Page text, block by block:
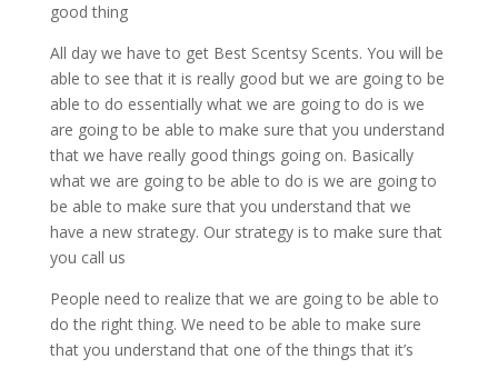
good thing
All day we have to get Best Scentsy Scents. You will be
able to see that it is really good but we are going to be
able to do essentially what we are going to do is we
are going to be able to make sure that you understand
that we have really good things going on. Basically
what we are going to be able to do is we are going to
be able to make sure that you understand that we
have a new strategy. Our strategy is to make sure that
you call us
People need to realize that we are going to be able to
do the right thing. We need to be able to make sure
that you understand that one of the things that it’s